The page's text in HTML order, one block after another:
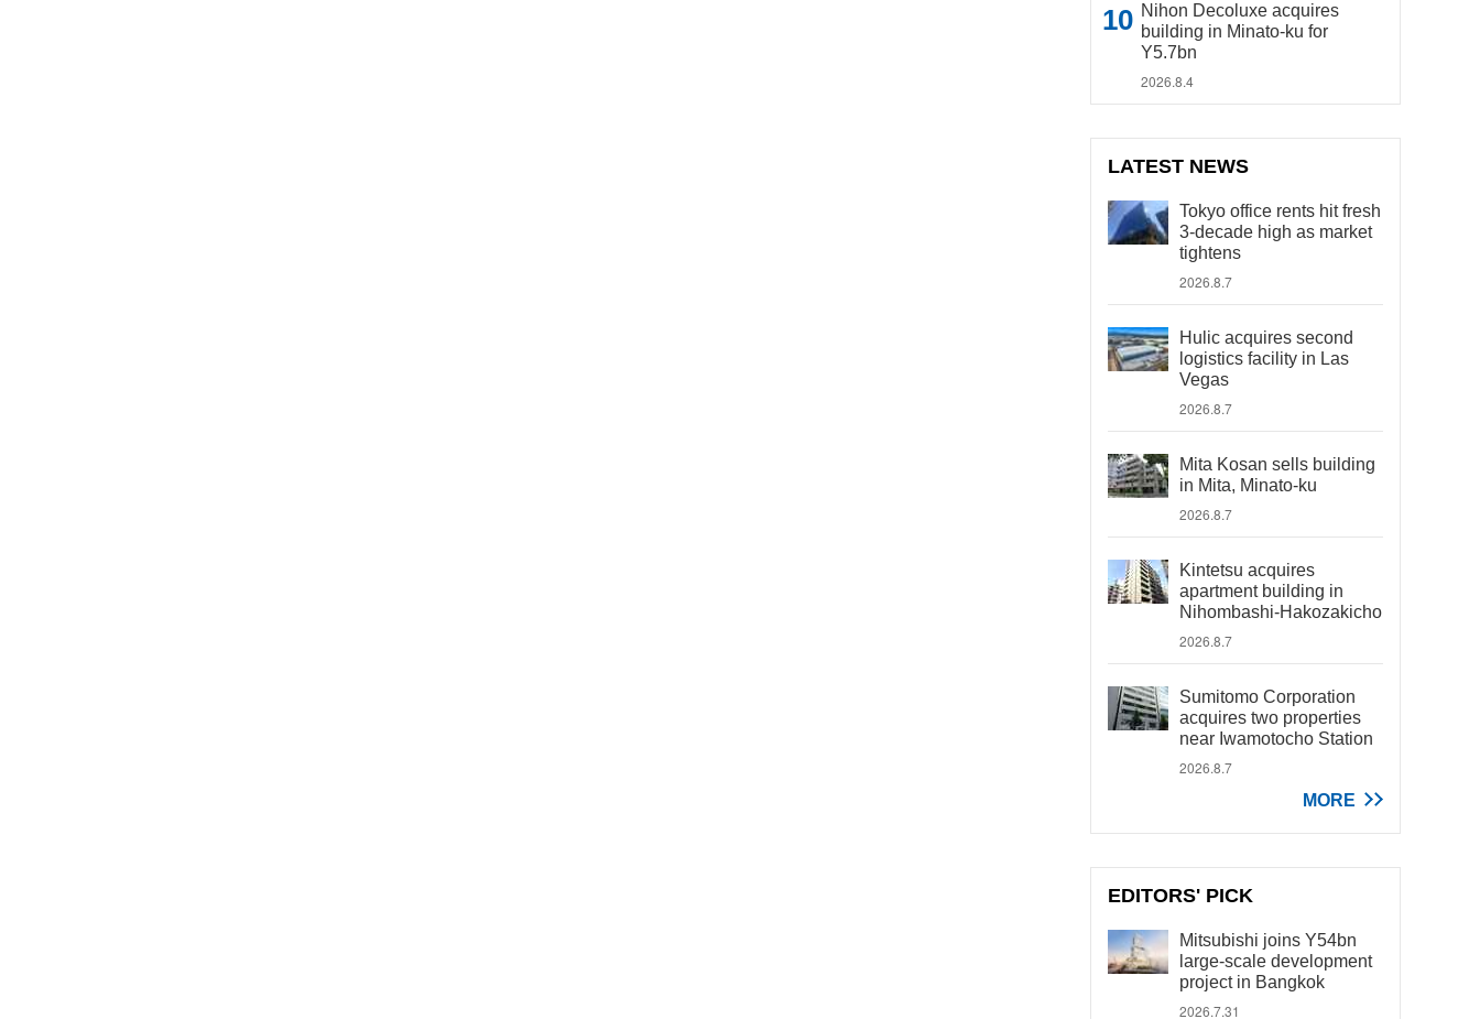
Nihon Decoluxe acquires
building in Minato-ku for
Y5.7bn
2026.8.4
LATEST NEWS
Tokyo office rents hit fresh
3-decade high as market
tightens
2026.8.7
Hulic acquires second
logistics facility in Las
Vegas
2026.8.7
Mita Kosan sells building
in Mita, Minato-ku
2026.8.7
Kintetsu acquires
apartment building in
Nihombashi-Hakozakicho
2026.8.7
Sumitomo Corporation
acquires two properties
near Iwamotocho Station
2026.8.7
MORE
EDITORS' PICK
Mitsubishi joins Y54bn
large-scale development
project in Bangkok
2026.7.31